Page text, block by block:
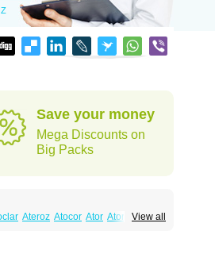
Z
Save your money
Mega Discounts on
Big Packs
View all
Ateroz Atocor Ator Atorin